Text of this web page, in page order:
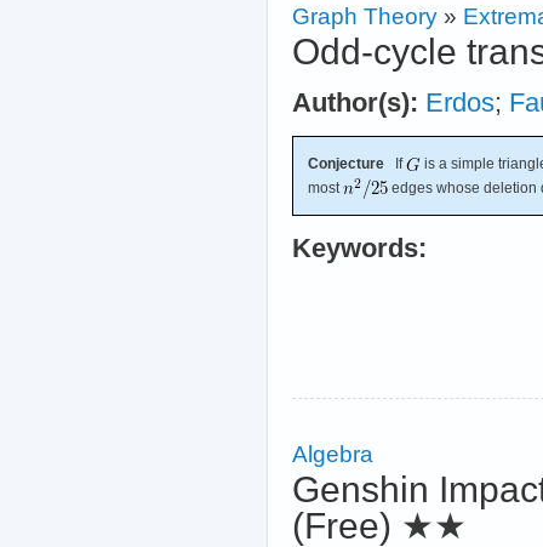
Graph Theory »
Odd-cycle
Author(s): Erdos;
Conjecture If
is a simple
most
edges whose deletion
Keywords:
Algebra
Genshin
(Free) ★★